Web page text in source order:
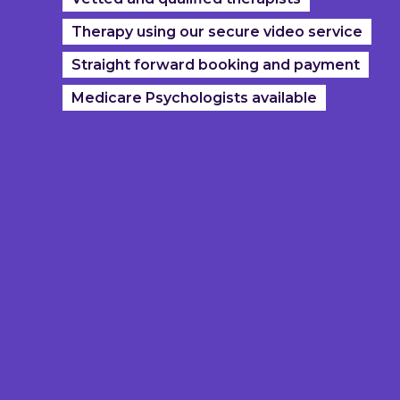
Therapy using our secure video service
Straight forward booking and payment
Medicare Psychologists available